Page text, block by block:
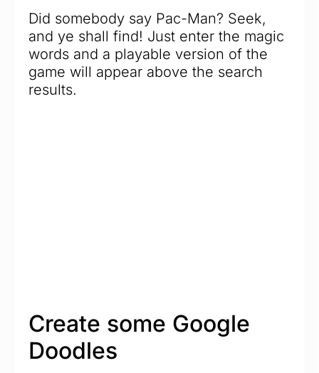
Did somebody say Pac-Man? Seek,
and ye shall find! Just enter the magic
words and a playable version of the
game will appear above the search
results.
Create some Google
Doodles